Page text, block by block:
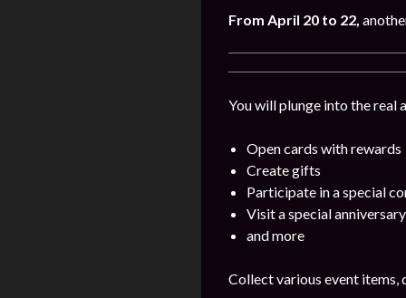
From April 20 to 22,
You will plunge into the real
Open cards with rewards
Create gifts
Participate in a special
Visit a special
and more
Collect various event items,